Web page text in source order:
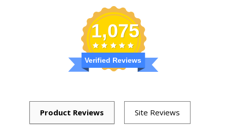
1,075
Verified Reviews